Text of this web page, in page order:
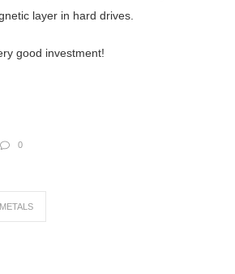
layer in hard drives.
good investment!
0